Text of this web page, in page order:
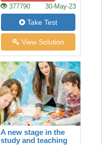
377790 30-May-23
Take Test
View Solution
A new stage in the
study and teaching